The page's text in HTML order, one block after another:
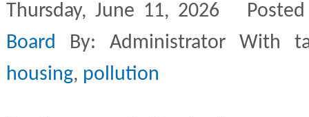
Thursday, June 11, 2026
Board By: Administrator With
housing, pollution